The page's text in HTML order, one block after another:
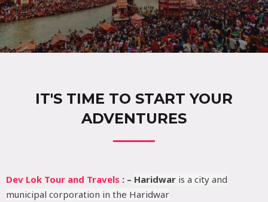
IT'S TIME TO START YOUR
ADVENTURES
Dev Lok Tour and Travels : – Haridwar is a city and
municipal corporation in the Haridwar